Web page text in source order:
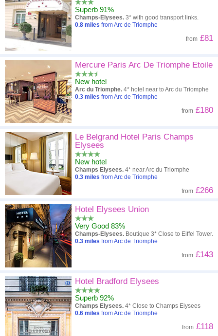
Superb 91%
Champs-Elysees. 3* with good transport links.
0.8 miles from Arc de Triomphe
from £81
Mercure Paris Arc De Triomphe Etoile
New hotel
Arc du Triomphe. 4* hotel near to Arc du Triomphe
0.3 miles from Arc de Triomphe
from £180
Le Belgrand Hotel Paris Champs
Elysees
New hotel
Champs Elysees. 4* near Arc du Triomphe
0.3 miles from Arc de Triomphe
from £266
Hotel Elysees Union
Very Good 83%
Champs-Elysees. Boutique 3* Close to Eiffel Tower.
0.3 miles from Arc de Triomphe
from £143
Hotel Bradford Elysees
Superb 92%
Champs Elysees. 4* Close to Champs Elysees
0.6 miles from Arc de Triomphe
from £118